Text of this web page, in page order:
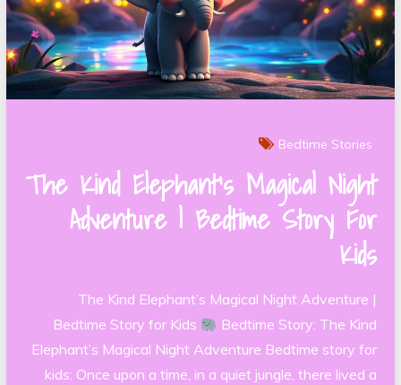
Bedtime Stories
The Kind Elephant’s Magical Night
Adventure | Bedtime Story For
Kids
The Kind Elephant’s Magical Night Adventure |
Bedtime Story for Kids
Bedtime Story: The Kind
Elephant’s Magical Night Adventure Bedtime story for
kids: Once upon a time, in a quiet jungle, there lived a